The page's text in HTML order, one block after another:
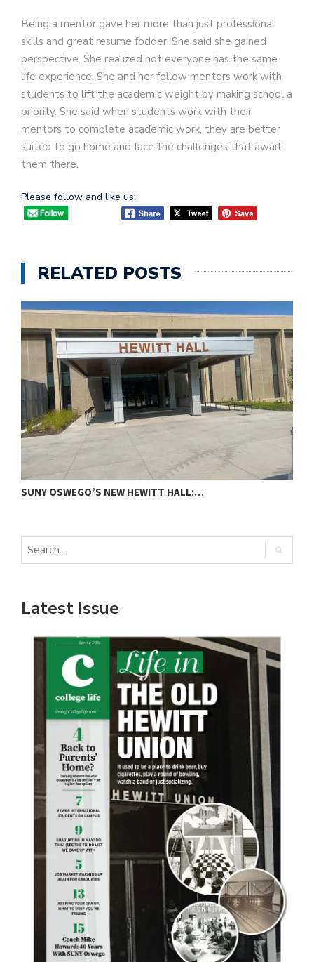
Being a mentor gave her more than just professional
skills and great resume fodder. She said she gained
perspective. She realized not everyone has the same
life experience. She and her fellow mentors work with
students to lift the academic weight by making school a
priority. She said when students work with their
mentors to complete academic work, they are better
suited to go home and face the challenges that await
them there.
Please follow and like us:
RELATED POSTS
SUNY OSWEGO’S NEW HEWITT HALL:…
Latest Issue